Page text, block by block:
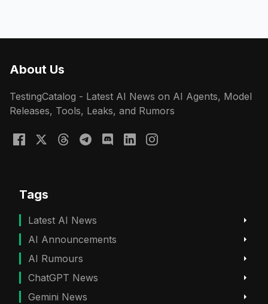
About Us
TestingCatalog - Latest AI News on AI Agents, Model
Releases, Tools, Leaks, and Rumors
Tags
Latest AI News
AI Announcements
AI Rumours
ChatGPT News
Gemini News